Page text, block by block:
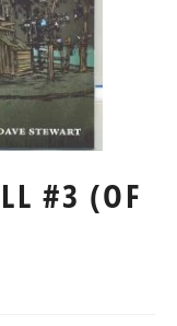
#3 (OF